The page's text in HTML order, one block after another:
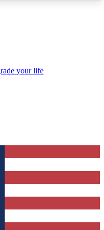
Guide Club enter
a confirmation
to keep you
your life